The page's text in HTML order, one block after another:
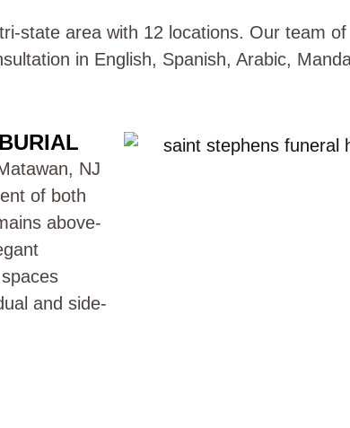
state area with 12 locations. Our team of
in English, Spanish, Arabic,
NJ
of both
above-
and side-